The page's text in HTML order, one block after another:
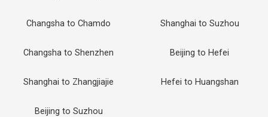
Changsha to Chamdo Shanghai to Suzhou
Changsha to Shenzhen Beijing to Hefei
Shanghai to Zhangjiajie Hefei to Huangshan
Beijing to Suzhou